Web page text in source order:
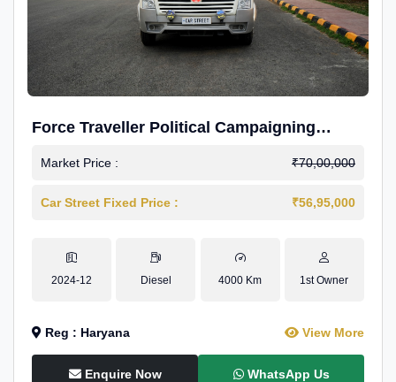
Force Traveller Political Campaigning
Caravan
Market Price : ₹70,00,000
Car Street Fixed Price : ₹56,95,000
2024-12 Diesel 4000 Km 1st Owner
Reg : Haryana View More
Enquire Now WhatsApp Us